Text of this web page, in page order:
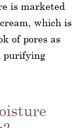
is marketed
which is
of pores as
purifying